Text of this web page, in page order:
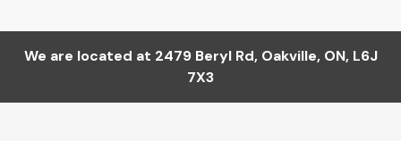
We are located at 2479 Beryl Rd, Oakville, ON, L6J
7X3